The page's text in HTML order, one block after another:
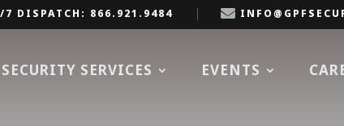
7 DISPATCH: 866.921.9484 
SECURITY SERVICES EVENTS